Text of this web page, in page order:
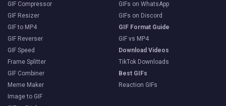
GIF Compressor
GIF Resizer
GIF to MP4
GIF Reverser
GIF Speed
Frame Splitter
GIF Combiner
Meme Maker
Image to GIF
GIFs on WhatsApp
GIFs on Discord
GIF Format Guide
GIF vs MP4
Download Videos
TikTok Downloads
Best GIFs
Reaction GIFs